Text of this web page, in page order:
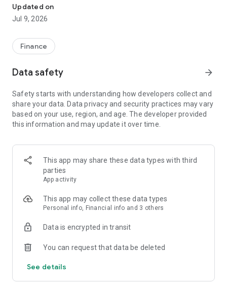
compromising between what you "want" and what you "can
afford." PayKool provides "Play Now Pay Later" service to
Hong Kong consumers. Make more independent choices in
Hotline: 23111611
Official Website: https://www.paykool.hk/en-US
-----------------------------------------------------------
PayKool Flexible Installment Credit Card Product & Service
Overview
1. Flexible Installment Options: Use PayKool to make
month spending installment plan with just a one-time
processing fee.
2. Free Smart Credit View: Access free smart credit view and
without applying for a PayKool card.
notifications help you avoid late payment fees and additional
technology and anti-fraud systems ensure your transactions
are safe and reliable.
Updated on
Jul 9, 2026
Finance
Data safety arrow_forward
Safety starts with understanding how developers collect and
share your data. Data privacy and security practices may vary
based on your use, region, and age. The developer provided
this information and may update it over time.
This app may share these data types with third
parties
App activity
This app may collect these data types
Personal info, Financial info and 3 others
Data is encrypted in transit
You can request that data be deleted
See details